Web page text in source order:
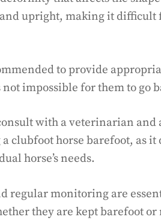
upright, making it difficult
to provide
impossible for them to go
with a veterinarian
clubfoot horse barefoot, as it
horse’s needs.
regular monitoring are
they are kept barefoot or